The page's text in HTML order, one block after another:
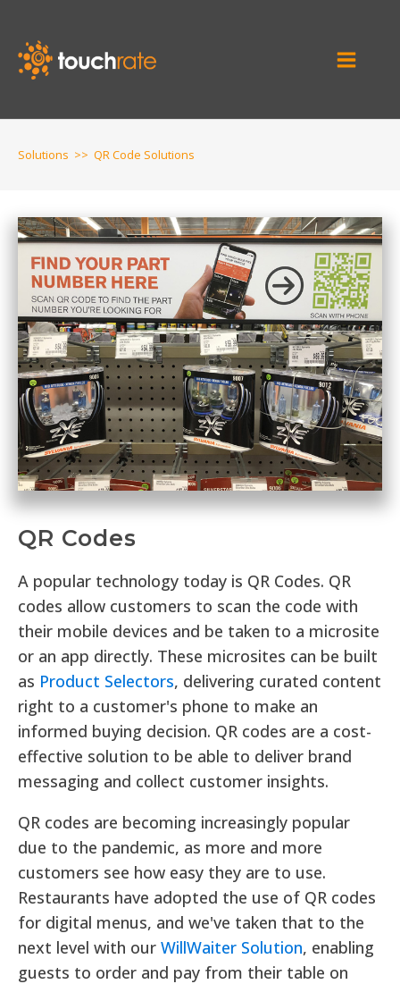
Solutions >> QR Code Solutions
QR Codes
A popular technology today is QR Codes. QR
codes allow customers to scan the code with
their mobile devices and be taken to a microsite
or an app directly. These microsites can be built
as Product Selectors, delivering curated content
right to a customer's phone to make an
informed buying decision. QR codes are a cost-
effective solution to be able to deliver brand
messaging and collect customer insights.
QR codes are becoming increasingly popular
due to the pandemic, as more and more
customers see how easy they are to use.
Restaurants have adopted the use of QR codes
for digital menus, and we've taken that to the
next level with our WillWaiter Solution, enabling
guests to order and pay from their table on